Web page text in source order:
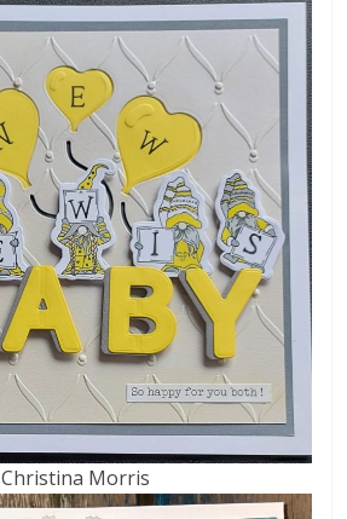
Christina Morris